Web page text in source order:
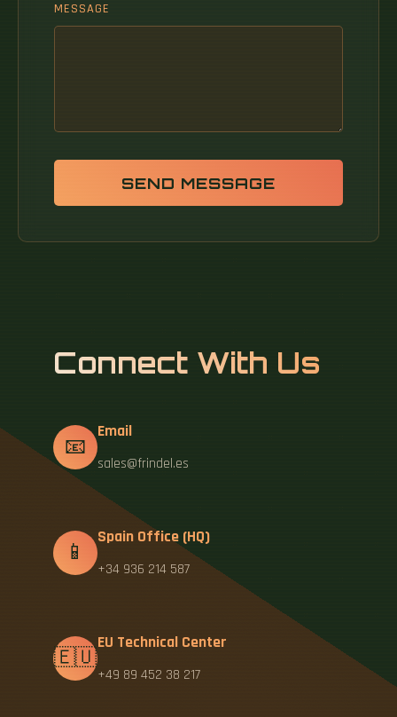
MESSAGE
SEND MESSAGE
Connect With Us
📧
Email
sales@frindel.es
📱
Spain Office (HQ)
+34 936 214 587
🇪🇺
EU Technical Center
+49 89 452 38 217